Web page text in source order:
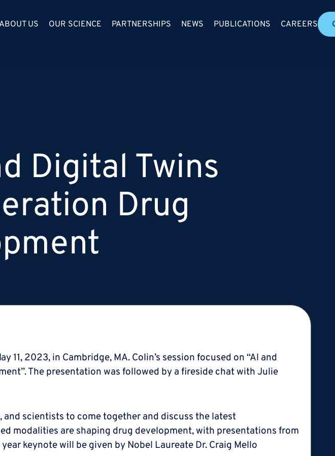
ABOUT US OUR SCIENCE PARTNERSHIPS NEWS PUBLICATIONS CAREERS
Digital Twins
Drug
11, 2023, in Cambridge, MA. Colin’s session focused on “Al and
The presentation was followed by a fireside chat with Julie
scientists to come together and discuss the latest
modalities are shaping drug development, with presentations from
keynote will be given by Nobel Laureate Dr. Craig Mello